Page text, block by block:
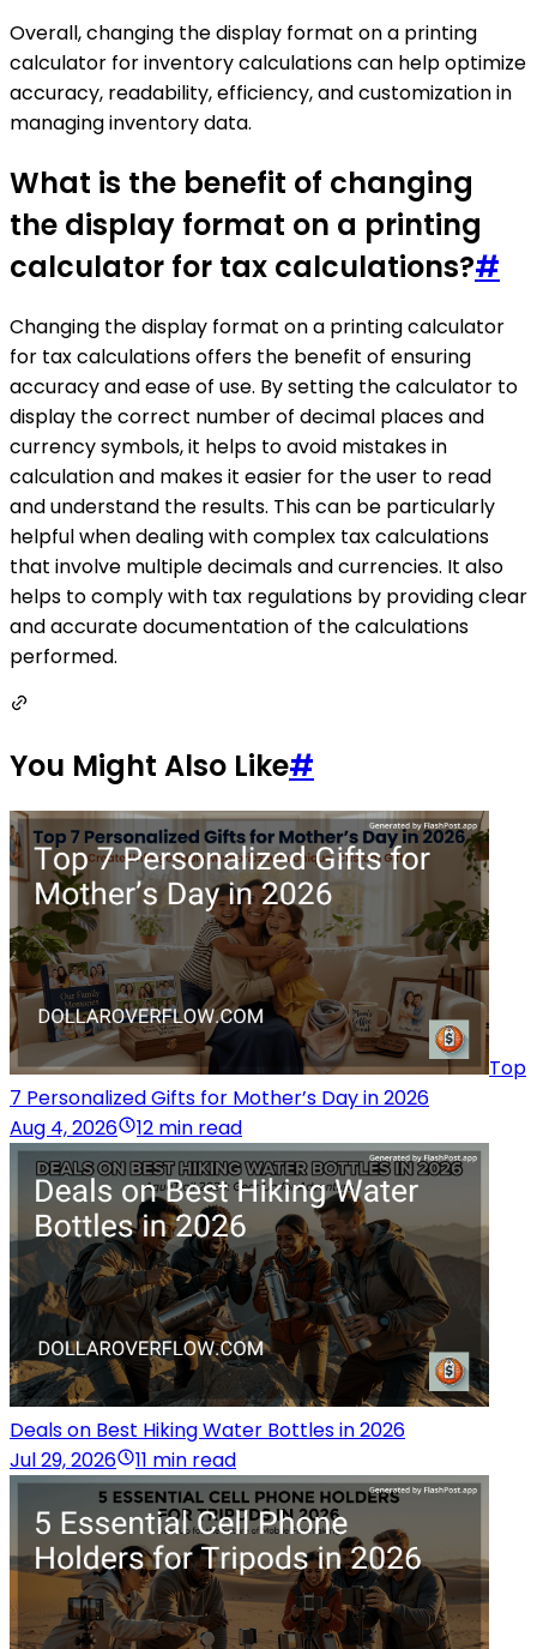
Overall, changing the display format on a printing
calculator for inventory calculations can help optimize
accuracy, readability, efficiency, and customization in
managing inventory data.
What is the benefit of changing
the display format on a printing
calculator for tax calculations?#
Changing the display format on a printing calculator
for tax calculations offers the benefit of ensuring
accuracy and ease of use. By setting the calculator to
display the correct number of decimal places and
currency symbols, it helps to avoid mistakes in
calculation and makes it easier for the user to read
and understand the results. This can be particularly
helpful when dealing with complex tax calculations
that involve multiple decimals and currencies. It also
helps to comply with tax regulations by providing clear
and accurate documentation of the calculations
performed.
You Might Also Like#
Top
7 Personalized Gifts for Mother’s Day in 2026
Aug 4, 2026
12 min read
Deals on Best Hiking Water Bottles in 2026
Jul 29, 2026
11 min read